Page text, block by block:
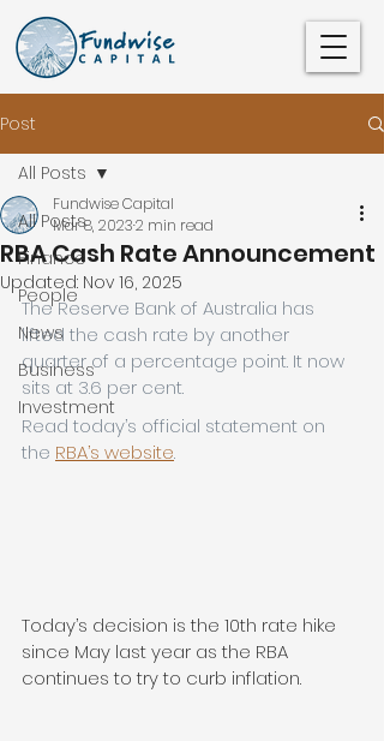
Post
All Posts
Finance
People
News
Business
Investment
All Posts
RBA Cash Rate Announcement
Fundwise Capital
Mar 8, 20232 min read
Updated: Nov 16, 2025
The Reserve Bank of Australia has
lifted the cash rate by another
quarter of a percentage point. It now
sits at 3.6 per cent.
Read today’s official statement on
the RBA’s website.
Today’s decision is the 10th rate hike
since May last year as the RBA
continues to try to curb inflation.